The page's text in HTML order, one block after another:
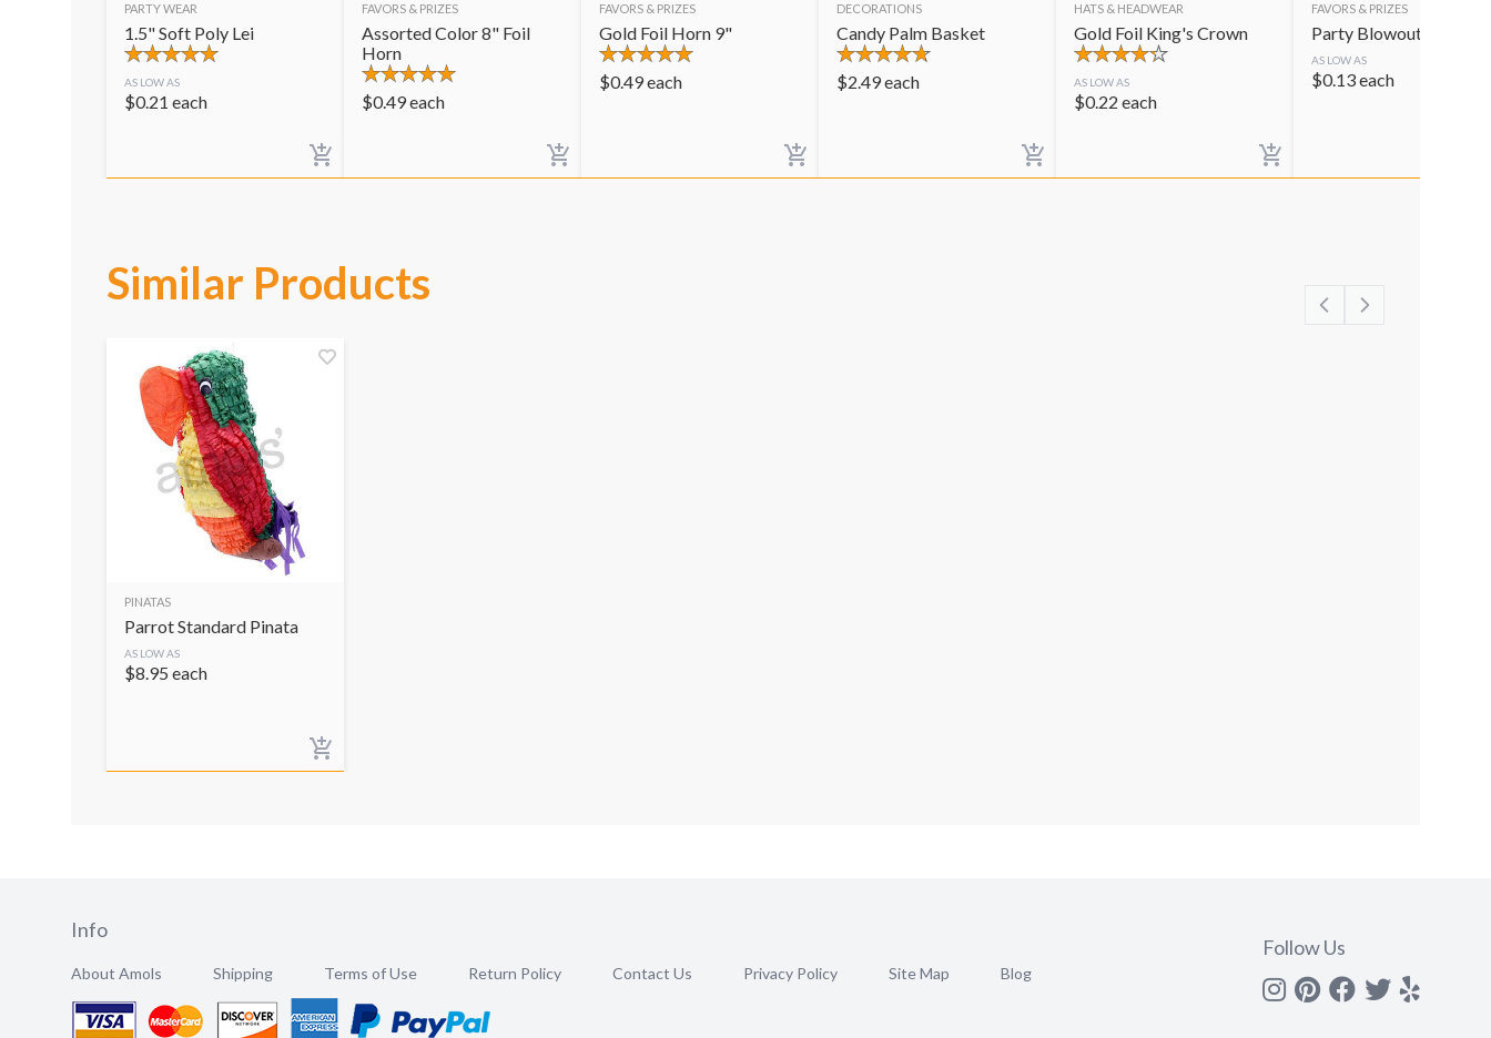
PARTY WEAR
1.5" Soft Poly Lei
AS LOW AS
$0.21 each
FAVORS & PRIZES
Assorted Color 8" Foil
Horn
$0.49each
FAVORS & PRIZES
Gold Foil Horn 9"
$0.49each
DECORATIONS
Candy Palm Basket
$2.49each
HATS & HEADWEAR
Gold Foil King's Crown
AS LOW AS
$0.22 each
FAVORS & PRIZES
Party Blowouts
AS LOW AS
$0.13each
Similar Products
PINATAS
Parrot Standard Pinata
AS LOW AS
$8.95 each
Info
About Amols Shipping Terms of Use Return Policy Contact Us Privacy Policy Site Map Blog
Follow Us
Instagram
Pinterest
Facebook
Twitter
yelp